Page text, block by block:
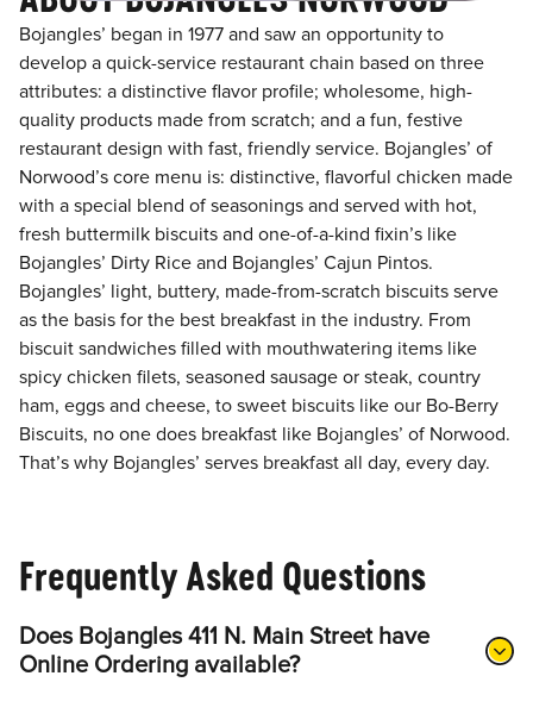
Bojangles’ began in 1977 and saw an opportunity to
develop a quick-service restaurant chain based on three
attributes: a distinctive flavor profile; wholesome, high-
quality products made from scratch; and a fun, festive
restaurant design with fast, friendly service. Bojangles’ of
Norwood’s core menu is: distinctive, flavorful chicken made
with a special blend of seasonings and served with hot,
fresh buttermilk biscuits and one-of-a-kind fixin’s like
Bojangles’ Dirty Rice and Bojangles’ Cajun Pintos.
Bojangles’ light, buttery, made-from-scratch biscuits serve
as the basis for the best breakfast in the industry. From
biscuit sandwiches filled with mouthwatering items like
spicy chicken filets, seasoned sausage or steak, country
ham, eggs and cheese, to sweet biscuits like our Bo-Berry
Biscuits, no one does breakfast like Bojangles’ of Norwood.
That’s why Bojangles’ serves breakfast all day, every day.
Frequently Asked Questions
Does Bojangles 411 N. Main Street have
Online Ordering available?